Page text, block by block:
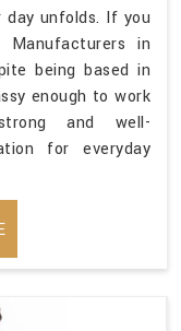
unfolds. If you
in
being based in
enough to work
and well-
for everyday